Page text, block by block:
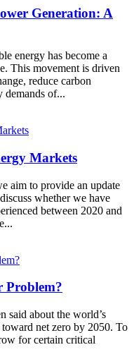
Generation: A
energy has become a
This movement is driven
reduce carbon
demands of...
Markets
aim to provide an update
whether we have
between 2020 and
Problem?
said about the world’s
net zero by 2050. To
for certain critical